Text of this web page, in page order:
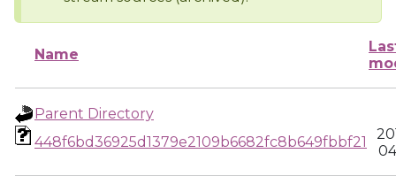
Name
Parent Directory
448f6bd36925d1379e2109b6682fc8b649fbbf21